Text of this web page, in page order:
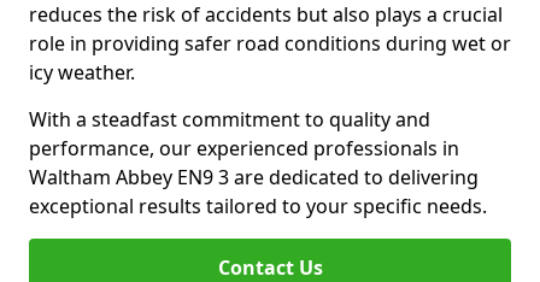
reduces the risk of accidents but also plays a crucial
role in providing safer road conditions during wet or
icy weather.
With a steadfast commitment to quality and
performance, our experienced professionals in
Waltham Abbey EN9 3 are dedicated to delivering
exceptional results tailored to your specific needs.
Contact Us